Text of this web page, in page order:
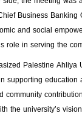
Business
and social
role in serving the
Palestine
supporting
community
the university’s